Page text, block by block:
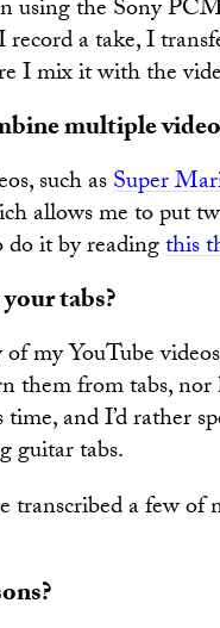
using the Sony
a take, I
I mix it with the
multiple
such asSuper
allows me to put
it by readingthis
tabs?
my YouTube
them from tabs,
time, and I’d rather
guitar tabs.
transcribed a few of